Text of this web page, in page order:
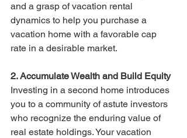
and a grasp of vacation rental
dynamics to help you purchase a
vacation home with a favorable cap
rate in a desirable market.
2. Accumulate Wealth and Build Equity
Investing in a second home introduces
you to a community of astute investors
who recognize the enduring value of
real estate holdings. Your vacation